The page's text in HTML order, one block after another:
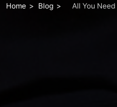
Home Blog
All You